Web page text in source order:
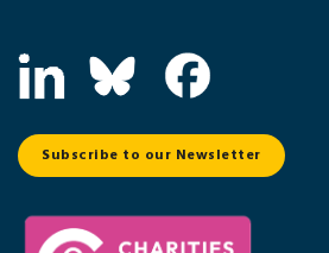
Subscribe to our Newsletter